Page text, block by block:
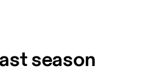
season